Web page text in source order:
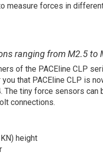
measure forces in
ranging from M2.5 to
of the PACEline CLP
you that PACEline CLP is
The tiny force sensors
connections.
height